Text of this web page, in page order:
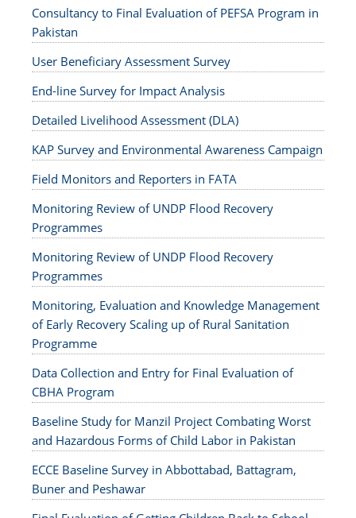
Consultancy to Final Evaluation of PEFSA Program in
Pakistan
User Beneficiary Assessment Survey
End-line Survey for Impact Analysis
Detailed Livelihood Assessment (DLA)
KAP Survey and Environmental Awareness Campaign
Field Monitors and Reporters in FATA
Monitoring Review of UNDP Flood Recovery
Programmes
Monitoring Review of UNDP Flood Recovery
Programmes
Monitoring, Evaluation and Knowledge Management
of Early Recovery Scaling up of Rural Sanitation
Programme
Data Collection and Entry for Final Evaluation of
CBHA Program
Baseline Study for Manzil Project Combating Worst
and Hazardous Forms of Child Labor in Pakistan
ECCE Baseline Survey in Abbottabad, Battagram,
Buner and Peshawar